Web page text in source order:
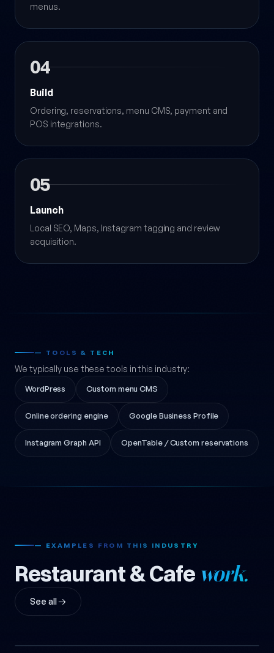
menus.
04
Build
Ordering, reservations, menu CMS, payment and
POS integrations.
05
Launch
Local SEO, Maps, Instagram tagging and review
acquisition.
— TOOLS & TECH
We typically use these tools in this industry:
WordPress Custom menu CMS
Online ordering engine Google Business Profile
Instagram Graph API OpenTable / Custom reservations
— EXAMPLES FROM THIS INDUSTRY
Restaurant & Cafe work.
See all →
Babello Restaurant
Kafene Corporate Website
2018
Restaurant Logo, Logo, Cafe,